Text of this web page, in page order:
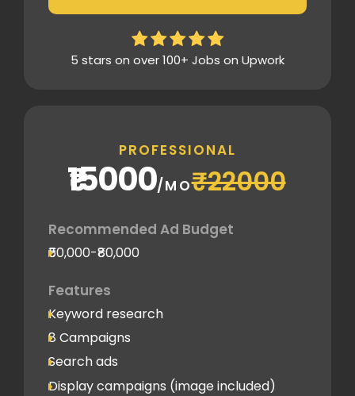
Thorough analytics report
5 stars on over 100+ Jobs on Upwork
PROFESSIONAL
₹15000/MO₹22000
Recommended Ad Budget
₹50,000-₹80,000
Features
Keyword research
8 Campaigns
Search ads
Display campaigns (image included)